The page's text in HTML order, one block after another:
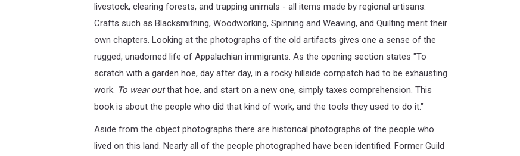
livestock, clearing forests, and trapping animals - all items made by regional artisans.
Crafts such as Blacksmithing, Woodworking, Spinning and Weaving, and Quilting merit their
own chapters. Looking at the photographs of the old artifacts gives one a sense of the
rugged, unadorned life of Appalachian immigrants. As the opening section states "To
scratch with a garden hoe, day after day, in a rocky hillside cornpatch had to be exhausting
work. To wear outthat hoe, and start on a new one, simply taxes comprehension. This
book is about the people who did that kind of work, and the tools they used to do it."
Aside from the object photographs there are historical photographs of the people who
lived on this land. Nearly all of the people photographed have been identified. Former Guild